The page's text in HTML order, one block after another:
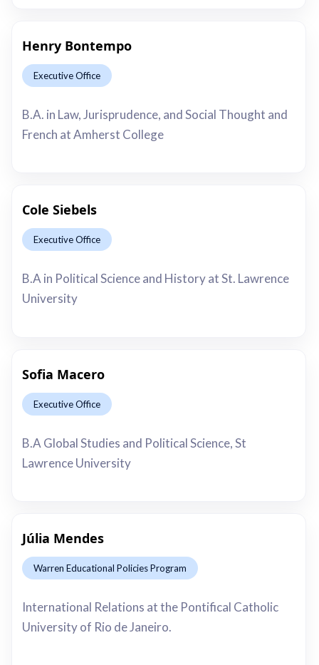
Henry Bontempo
Executive Office
B.A. in Law, Jurisprudence, and Social Thought and
French at Amherst College
Cole Siebels
Executive Office
B.A in Political Science and History at St. Lawrence
University
Sofia Macero
Executive Office
B.A Global Studies and Political Science, St
Lawrence University
Júlia Mendes
Warren Educational Policies Program
International Relations at the Pontifical Catholic
University of Rio de Janeiro.